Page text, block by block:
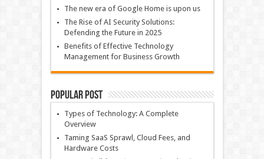
The new era of Google Home is upon us
The Rise of AI Security Solutions:
Defending the Future in 2025
Benefits of Effective Technology
Management for Business Growth
Popular Post
Types of Technology: A Complete
Overview
Taming SaaS Sprawl, Cloud Fees, and
Hardware Costs